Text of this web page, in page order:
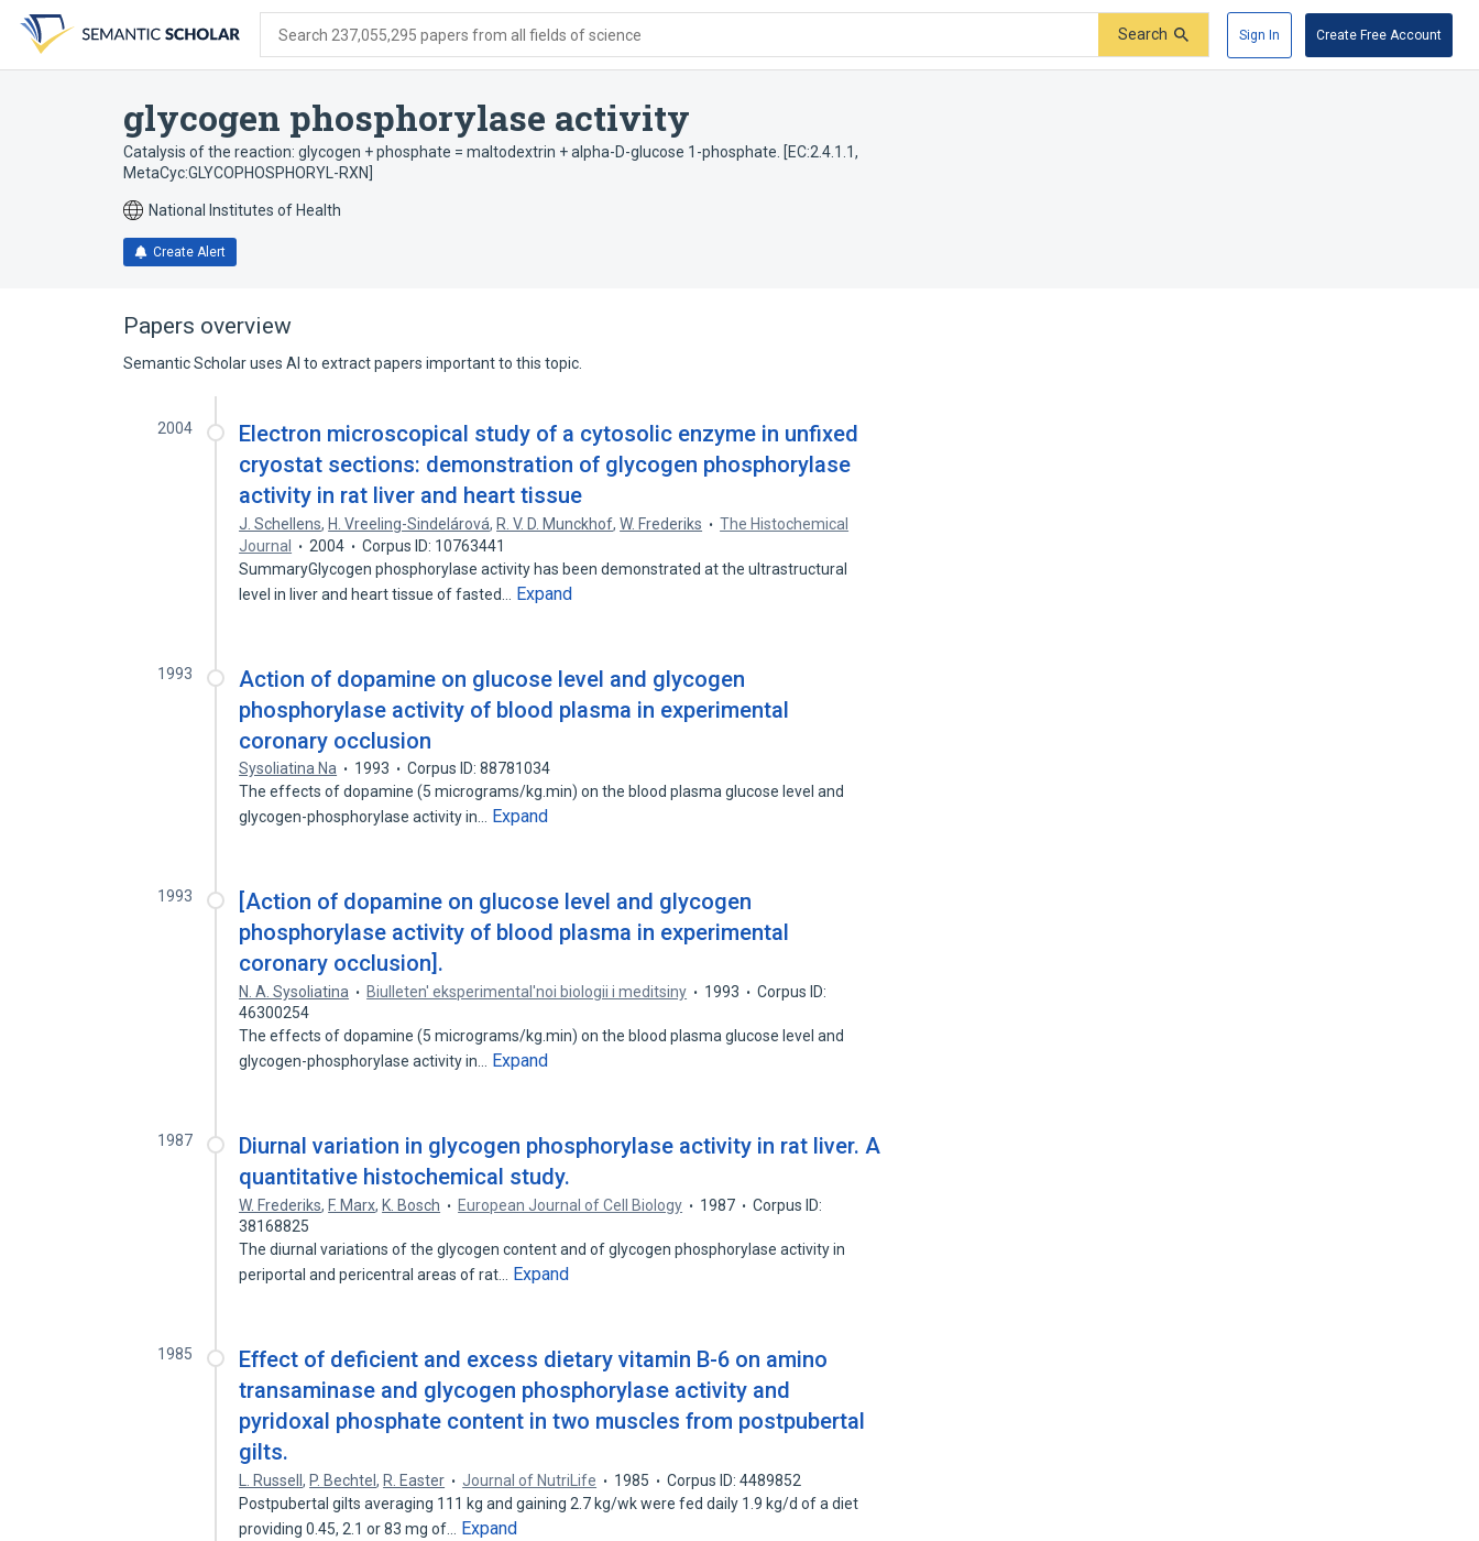
search
form
content
account
menu
Search 237,055,295 papers from all fields of science Search Sign In Create Free Account
glycogen phosphorylase activity
Catalysis of the reaction: glycogen + phosphate = maltodextrin + alpha-D-glucose 1-phosphate. [EC:2.4.1.1,
MetaCyc:GLYCOPHOSPHORYL-RXN]
National Institutes of Health
Create Alert
Papers overview
Semantic Scholar uses AI to extract papers important to this topic.
2004
Electron microscopical study of a cytosolic enzyme in unfixed
cryostat sections: demonstration of glycogen phosphorylase
activity in rat liver and heart tissue
J. Schellens, H. Vreeling-Sindelárová, R. V. D. Munckhof,W. Frederiks
The Histochemical
Journal
2004
Corpus ID: 10763441
SummaryGlycogen phosphorylase activity has been demonstrated at the ultrastructural
level in liver and heart tissue of fasted…
Expand
1993
Action of dopamine on glucose level and glycogen
phosphorylase activity of blood plasma in experimental
coronary occlusion
Sysoliatina Na 1993
Corpus ID: 88781034
The effects of dopamine (5 micrograms/kg.min) on the blood plasma glucose level and
glycogen-phosphorylase activity in…
Expand
1993
[Action of dopamine on glucose level and glycogen
phosphorylase activity of blood plasma in experimental
coronary occlusion].
N. A. Sysoliatina Biulleten' eksperimental'noi biologii i meditsiny 1993
Corpus ID:
46300254
The effects of dopamine (5 micrograms/kg.min) on the blood plasma glucose level and
glycogen-phosphorylase activity in…
Expand
1987
Diurnal variation in glycogen phosphorylase activity in rat liver. A
quantitative histochemical study.
W. Frederiks, F. Marx, K. Bosch European Journal of Cell Biology 1987
Corpus ID:
38168825
The diurnal variations of the glycogen content and of glycogen phosphorylase activity in
periportal and pericentral areas of rat…
Expand
1985
Effect of deficient and excess dietary vitamin B-6 on amino
transaminase and glycogen phosphorylase activity and
pyridoxal phosphate content in two muscles from postpubertal
gilts.
L. Russell, P. Bechtel, R. Easter Journal of NutriLife 1985
Corpus ID: 4489852
Postpubertal gilts averaging 111 kg and gaining 2.7 kg/wk were fed daily 1.9 kg/d of a diet
providing 0.45, 2.1 or 83 mg of…
Expand